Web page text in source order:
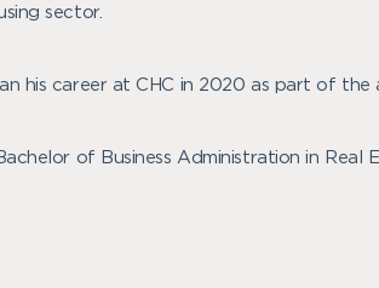
sector.
his career at CHC in 2020 as part of the
of Business Administration in